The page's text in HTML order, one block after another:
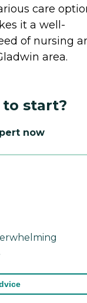
care
it a well-
of nursing
area.
start?
now